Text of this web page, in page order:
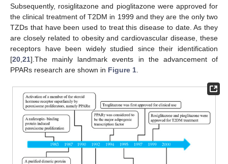
Subsequently, rosiglitazone and pioglitazone were approved for
the clinical treatment of T2DM in 1999 and they are the only two
TZDs that have been used to treat this disease to date. As they
are closely related to obesity and cardiovascular disease, these
receptors have been widely studied since their identification
[20 21].The mainly landmark events in the advancement of
PPARs research are shown in Figure 1